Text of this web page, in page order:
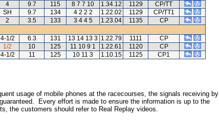
4 9.7 115 8 7 7 10 1.34.12 1129
CP/TT
SH 9.7 134 4 2 2 2 1.22.02 1129
CP/TT1
2 3.5 133 3 4 4 5 1.23.04 1135
CP
4-1/2 6.3 131 13 14 13 3 1.22.79 1111
CP
1/2 10 125 11 10 9 1 1.22.61 1120
CP
4-1/2 11 125 10 11 3 1.10.15 1125 CP1
usage of mobile phones at the racecourses, the signals receiving by
Every effort is made to ensure the information is up to the
the customers should refer to Real Replay videos.